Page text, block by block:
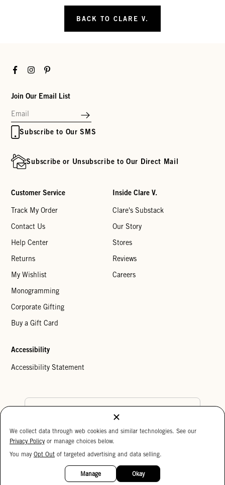
BACK TO CLARE V.
FacebookInstagramPinterest
Join Our Email List
Subscribe to Our SMS
Subscribe or Unsubscribe to Our Direct Mail
Customer Service
Track My Order
Contact Us
Help Center
Returns
My Wishlist
Monogramming
Corporate Gifting
Buy a Gift Card
Inside Clare V.
Clare's Substack
Our Story
Stores
Reviews
Careers
Accessibility
Accessibility Statement
Cookie Settings
Copyright © 2026 Clare V.
We collect data through web cookies and similar technologies. See our
Privacy Policy or manage choices below.
You may Opt Out of targeted advertising and data selling.
Manage Okay
15%